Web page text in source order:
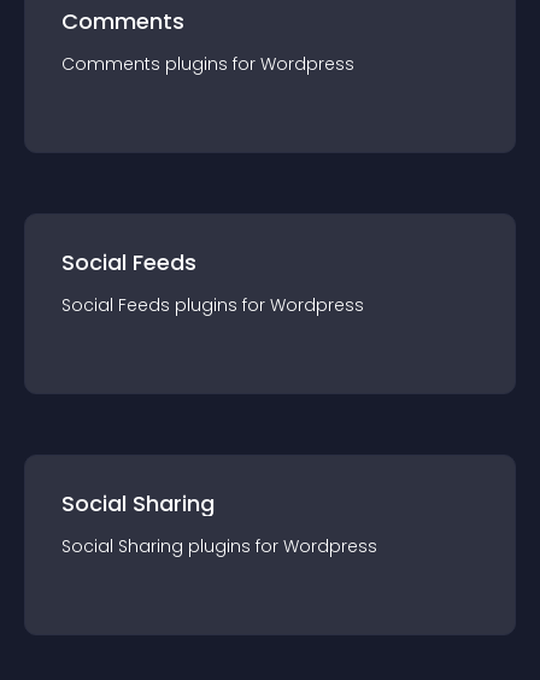
Comments
Comments plugins for Wordpress
Social Feeds
Social Feeds plugins for Wordpress
Social Sharing
Social Sharing plugins for Wordpress